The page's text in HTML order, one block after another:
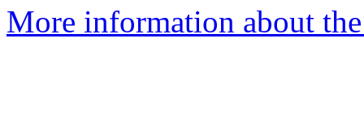
More information about